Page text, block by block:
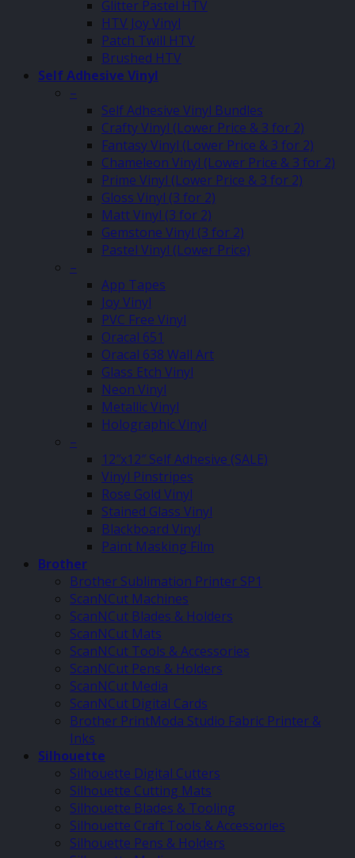
Glitter Pastel HTV
HTV Joy Vinyl
Patch Twill HTV
Brushed HTV
Self Adhesive Vinyl
–
Self Adhesive Vinyl Bundles
Crafty Vinyl (Lower Price & 3 for 2)
Fantasy Vinyl (Lower Price & 3 for 2)
Chameleon Vinyl (Lower Price & 3 for 2)
Prime Vinyl (Lower Price & 3 for 2)
Gloss Vinyl (3 for 2)
Matt Vinyl (3 for 2)
Gemstone Vinyl (3 for 2)
Pastel Vinyl (Lower Price)
–
App Tapes
Joy Vinyl
PVC Free Vinyl
Oracal 651
Oracal 638 Wall Art
Glass Etch Vinyl
Neon Vinyl
Metallic Vinyl
Holographic Vinyl
–
12″x12″ Self Adhesive (SALE)
Vinyl Pinstripes
Rose Gold Vinyl
Stained Glass Vinyl
Blackboard Vinyl
Paint Masking Film
Brother
Brother Sublimation Printer SP1
ScanNCut Machines
ScanNCut Blades & Holders
ScanNCut Mats
ScanNCut Tools & Accessories
ScanNCut Pens & Holders
ScanNCut Media
ScanNCut Digital Cards
Brother PrintModa Studio Fabric Printer &
Inks
Silhouette
Silhouette Digital Cutters
Silhouette Cutting Mats
Silhouette Blades & Tooling
Silhouette Craft Tools & Accessories
Silhouette Pens & Holders